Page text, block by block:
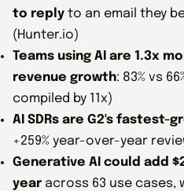
to reply to an email they
(Hunter.io)
Teams using AI are 1.3x
revenue growth: 83% vs
compiled by 11x)
AI SDRs are G2's fastest-
+259% year-over-year
Generative AI could add
year across 63 use cases,